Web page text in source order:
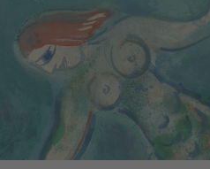
Gomér
Andersson